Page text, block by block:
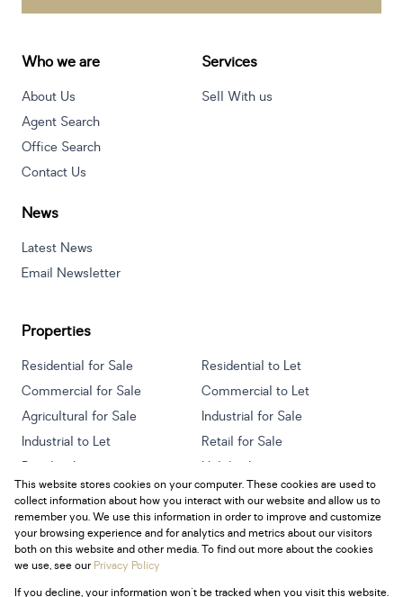
Who we are
About Us
Agent Search
Office Search
Contact Us
Services
Sell With us
News
Latest News
Email Newsletter
Properties
Residential for Sale
Residential to Let
Commercial for Sale
Commercial to Let
Agricultural for Sale
Industrial for Sale
Industrial to Let
Retail for Sale
Retail to Let
Holiday Letting
Vacant Land
Mixed use for Sale
Mixed use to Let
Residential new Developments
This website stores cookies on your computer. These cookies are used to
collect information about how you interact with our website and allow us to
remember you. We use this information in order to improve and customize
your browsing experience and for analytics and metrics about our visitors
both on this website and other media. To find out more about the cookies
we use, see ourPrivacy Policy
If you decline, your information won't be tracked when you visit this website.